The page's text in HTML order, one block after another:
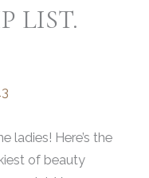
LIST.
ladies! Here’s the
of beauty